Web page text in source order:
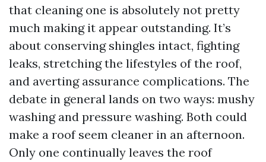
that cleaning one is absolutely not pretty
much making it appear outstanding. It’s
about conserving shingles intact, fighting
leaks, stretching the lifestyles of the roof,
and averting assurance complications. The
debate in general lands on two ways: mushy
washing and pressure washing. Both could
make a roof seem cleaner in an afternoon.
Only one continually leaves the roof